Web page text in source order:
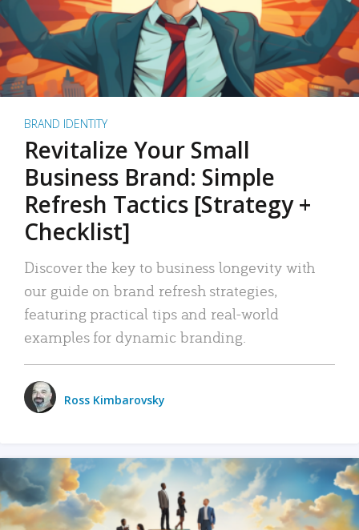
BRAND IDENTITY
Revitalize Your Small
Business Brand: Simple
Refresh Tactics [Strategy +
Checklist]
Discover the key to business longevity with
our guide on brand refresh strategies,
featuring practical tips and real-world
examples for dynamic branding.
Ross Kimbarovsky